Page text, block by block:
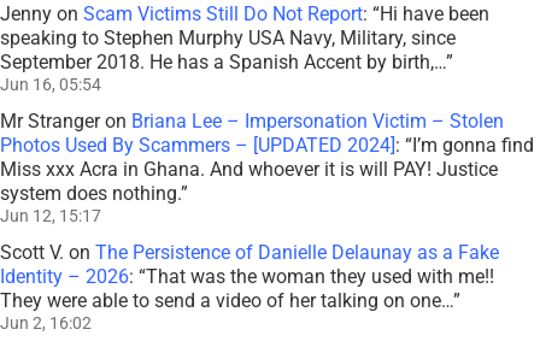
Jenny on Scam Victims Still Do Not Report: “Hi have been
speaking to Stephen Murphy USA Navy, Military, since
September 2018. He has a Spanish Accent by birth,…”
Jun 16, 05:54
Mr Strangeron Briana Lee – Impersonation Victim – Stolen
Photos Used By Scammers – [UPDATED 2024]: “I’m gonna find
Miss xxx Acra in Ghana. And whoever it is will PAY! Justice
system does nothing.”
Jun 12, 15:17
Scott V. on The Persistence of Danielle Delaunay as a Fake
Identity – 2026: “That was the woman they used with me!!
They were able to send a video of her talking on one…”
Jun 2, 16:02